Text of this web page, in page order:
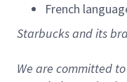
French
Starbucks and its
We are committed